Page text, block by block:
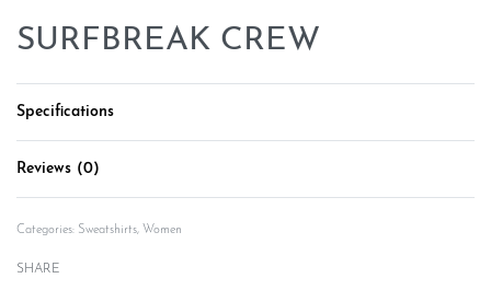
SURFBREAK CREW
Specifications
Reviews (0)
Categories: Sweatshirts, Women
SHARE